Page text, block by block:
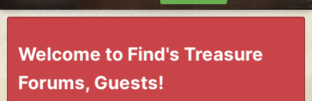
Welcome to Find's Treasure
Forums, Guests!